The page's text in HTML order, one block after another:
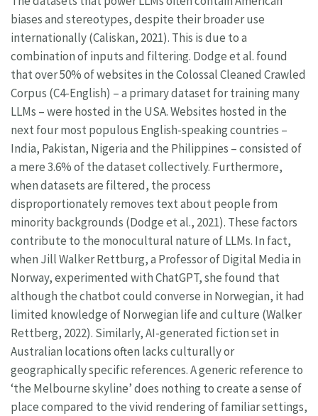
biases and stereotypes, despite their broader use
internationally (Caliskan, 2021). This is due to a
combination of inputs and filtering. Dodge et al. found
that over 50% of websites in the Colossal Cleaned Crawled
Corpus (C4-English) – a primary dataset for training many
LLMs – were hosted in the USA. Websites hosted in the
next four most populous English-speaking countries –
India, Pakistan, Nigeria and the Philippines – consisted of
a mere 3.6% of the dataset collectively. Furthermore,
when datasets are filtered, the process
disproportionately removes text about people from
minority backgrounds (Dodge et al., 2021). These factors
contribute to the monocultural nature of LLMs. In fact,
when Jill Walker Rettburg, a Professor of Digital Media in
Norway, experimented with ChatGPT, she found that
although the chatbot could converse in Norwegian, it had
limited knowledge of Norwegian life and culture (Walker
Rettberg, 2022). Similarly, AI-generated fiction set in
Australian locations often lacks culturally or
geographically specific references. A generic reference to
‘the Melbourne skyline’ does nothing to create a sense of
place compared to the vivid rendering of familiar settings,